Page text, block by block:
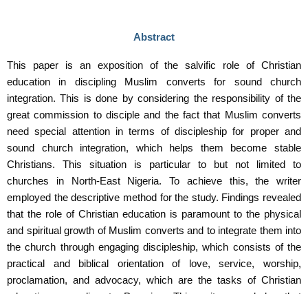
Abstract
This paper is an exposition of the salvific role of Christian
education in discipling Muslim converts for sound church
integration. This is done by considering the responsibility of the
great commission to disciple and the fact that Muslim converts
need special attention in terms of discipleship for proper and
sound church integration, which helps them become stable
Christians. This situation is particular to but not limited to
churches in North-East Nigeria. To achieve this, the writer
employed the descriptive method for the study. Findings revealed
that the role of Christian education is paramount to the physical
and spiritual growth of Muslim converts and to integrate them into
the church through engaging discipleship, which consists of the
practical and biblical orientation of love, service, worship,
proclamation, and advocacy, which are the tasks of Christian